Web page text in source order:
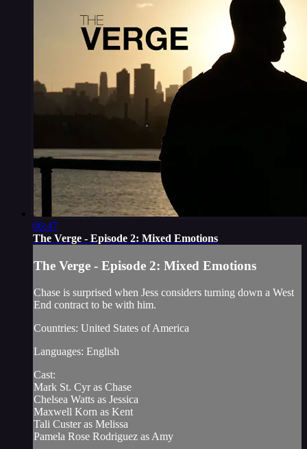
06:47
The Verge - Episode 2: Mixed Emotions
The Verge - Episode 2: Mixed Emotions
Chase is surprised when Jess considers turning down a West
End contract to be with him.
Countries: United States of America
Languages: English
Cast:
Mark St. Cyr as Chase
Chelsea Watts as Jessica
Maxwell Korn as Kent
Tali Custer as Melissa
Pamela Rose Rodriguez as Amy